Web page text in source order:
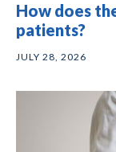
How does
patients?
JULY 28, 2026